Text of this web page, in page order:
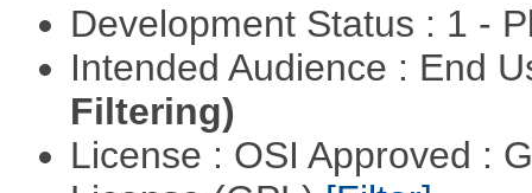
Development Status : 1 -
Intended Audience : End
Filtering)
License : OSI Approved :